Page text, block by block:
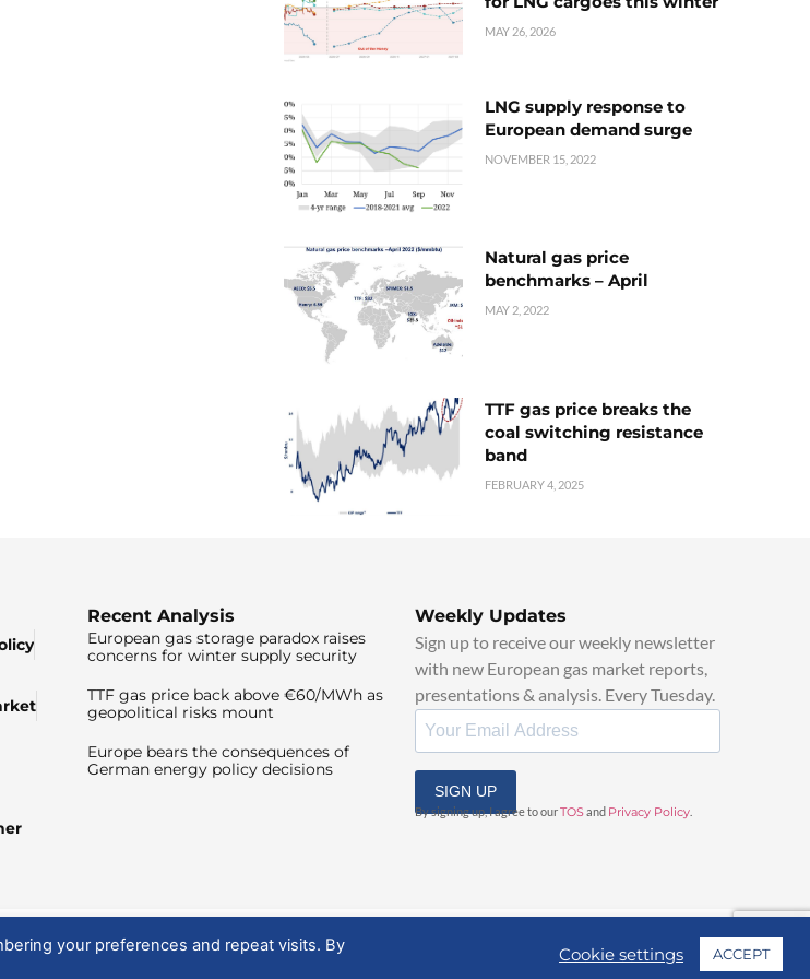
MAY 26, 2026
LNG supply response to
European demand surge
NOVEMBER 15, 2022
Natural gas price
benchmarks – April
MAY 2, 2022
TTF gas price breaks the
coal switching resistance
band
FEBRUARY 4, 2025
Recent Analysis
European gas storage paradox raises
concerns for winter supply security
TTF gas price back above €60/MWh as
geopolitical risks mount
Europe bears the consequences of
German energy policy decisions
Weekly Updates
Sign up to receive our weekly newsletter
with new European gas market reports,
presentations & analysis. Every Tuesday.
SIGN UP
By signing up, I agree to ourTOSand Privacy Policy
your preferences and repeat visits. By
Cookie settings ACCEPT